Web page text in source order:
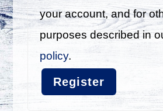
your account, and for
purposes described in
policy.
Register